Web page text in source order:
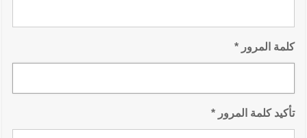
كلمة المرور *
تأكيد كلمة المرور *